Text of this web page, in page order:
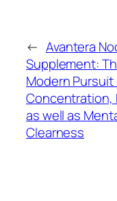
← Avantera
Supplement:
Modern Pursuit
Concentration,
as well as
Clearness